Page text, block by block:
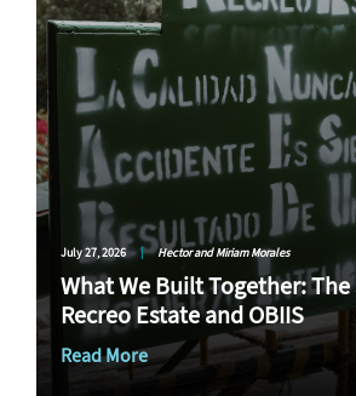
July 27, 2026 | Hector and Miriam Morales
What We Built Together:
Recreo Estate and OBIIS
Read More